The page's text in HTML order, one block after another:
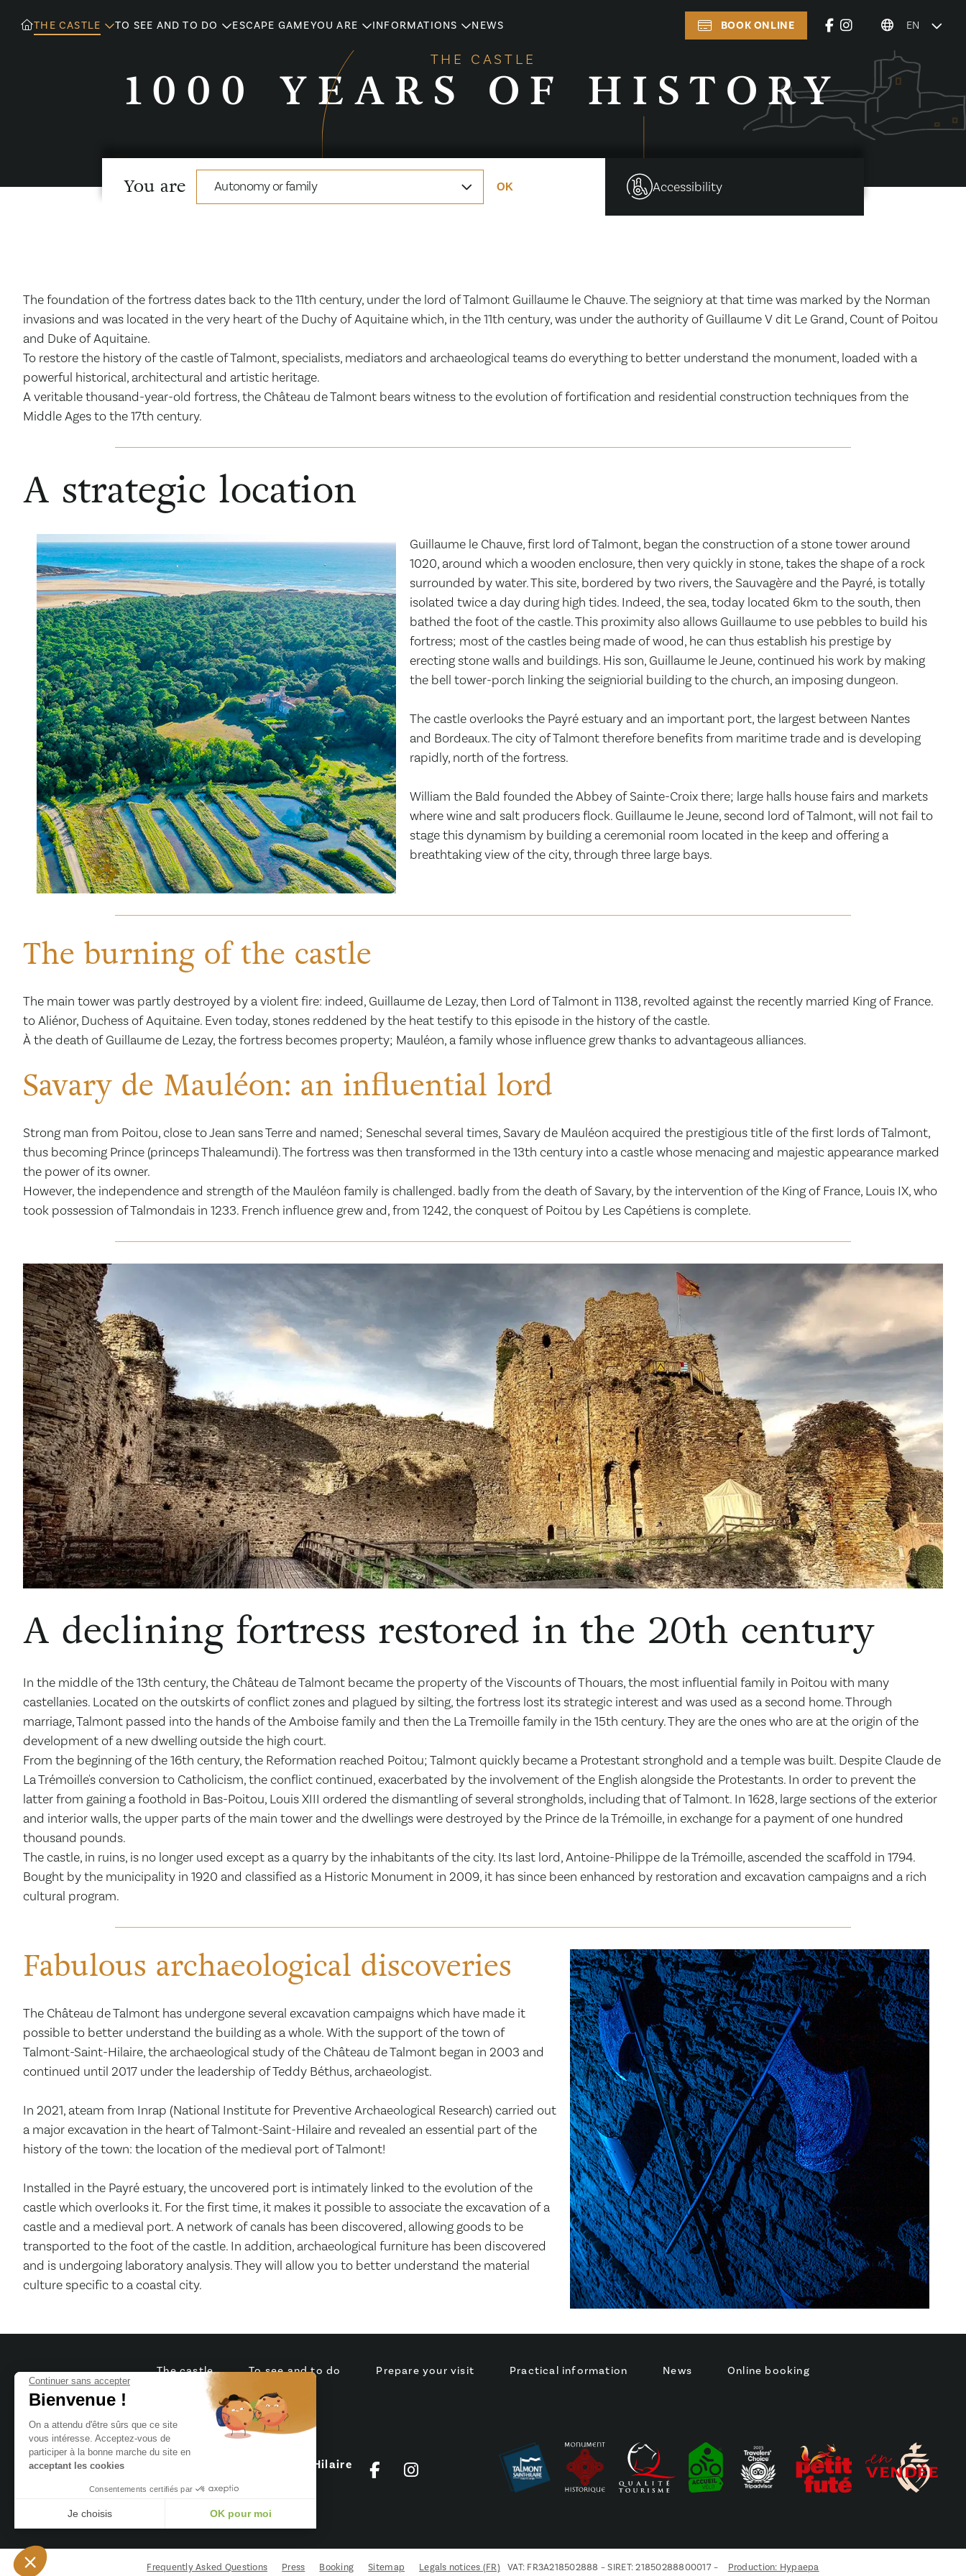
THE CASTLE TO SEE AND TO DO ESCAPE GAMEYOU ARE INFORMATIONS NEWS BOOK ONLINE EN
THE CASTLE
1000 YEARS OF HISTORY
You are Autonomy or family OK Accessibility
The foundation of the fortress dates back to the 11th century, under the lord of Talmont Guillaume le Chauve. The seigniory at that time was marked by the Norman
invasions and was located in the very heart of the Duchy of Aquitaine which, in the 11th century, was under the authority of Guillaume V dit Le Grand, Count of Poitou
and Duke of Aquitaine.
To restore the history of the castle of Talmont, specialists, mediators and archaeological teams do everything to better understand the monument, loaded with a
powerful historical, architectural and artistic heritage.
A veritable thousand-year-old fortress, the Château de Talmont bears witness to the evolution of fortification and residential construction techniques from the
Middle Ages to the 17th century.
A strategic location
Guillaume le Chauve, first lord of Talmont, began the construction of a stone tower around
1020, around which a wooden enclosure, then very quickly in stone, takes the shape of a rock
surrounded by water. This site, bordered by two rivers, the Sauvagère and the Payré, is totally
isolated twice a day during high tides. Indeed, the sea, today located 6km to the south, then
bathed the foot of the castle. This proximity also allows Guillaume to use pebbles to build his
fortress; most of the castles being made of wood, he can thus establish his prestige by
erecting stone walls and buildings. His son, Guillaume le Jeune, continued his work by making
the bell tower-porch linking the seigniorial building to the church, an imposing dungeon.
The castle overlooks the Payré estuary and an important port, the largest between Nantes
and Bordeaux. The city of Talmont therefore benefits from maritime trade and is developing
rapidly, north of the fortress.
William the Bald founded the Abbey of Sainte-Croix there; large halls house fairs and markets
where wine and salt producers flock. Guillaume le Jeune, second lord of Talmont, will not fail to
stage this dynamism by building a ceremonial room located in the keep and offering a
breathtaking view of the city, through three large bays.
The burning of the castle
The main tower was partly destroyed by a violent fire: indeed, Guillaume de Lezay, then Lord of Talmont in 1138, revolted against the recently married King of France.
to Aliénor, Duchess of Aquitaine. Even today, stones reddened by the heat testify to this episode in the history of the castle.
À the death of Guillaume de Lezay, the fortress becomes property; Mauléon, a family whose influence grew thanks to advantageous alliances.
Savary de Mauléon: an influential lord
Strong man from Poitou, close to Jean sans Terre and named; Seneschal several times, Savary de Mauléon acquired the prestigious title of the first lords of Talmont,
thus becoming Prince (princeps Thaleamundi). The fortress was then transformed in the 13th century into a castle whose menacing and majestic appearance marked
the power of its owner.
However, the independence and strength of the Mauléon family is challenged. badly from the death of Savary, by the intervention of the King of France, Louis IX, who
took possession of Talmondais in 1233. French influence grew and, from 1242, the conquest of Poitou by Les Capétiens is complete.
A declining fortress restored in the 20th century
In the middle of the 13th century, the Château de Talmont became the property of the Viscounts of Thouars, the most influential family in Poitou with many
castellanies. Located on the outskirts of conflict zones and plagued by silting, the fortress lost its strategic interest and was used as a second home. Through
marriage, Talmont passed into the hands of the Amboise family and then the La Tremoille family in the 15th century. They are the ones who are at the origin of the
development of a new dwelling outside the high court.
From the beginning of the 16th century, the Reformation reached Poitou; Talmont quickly became a Protestant stronghold and a temple was built. Despite Claude de
La Trémoille's conversion to Catholicism, the conflict continued, exacerbated by the involvement of the English alongside the Protestants. In order to prevent the
latter from gaining a foothold in Bas-Poitou, Louis XIII ordered the dismantling of several strongholds, including that of Talmont. In 1628, large sections of the exterior
and interior walls, the upper parts of the main tower and the dwellings were destroyed by the Prince de la Trémoille, in exchange for a payment of one hundred
thousand pounds.
The castle, in ruins, is no longer used except as a quarry by the inhabitants of the city. Its last lord, Antoine-Philippe de la Trémoille, ascended the scaffold in 1794.
Bought by the municipality in 1920 and classified as a Historic Monument in 2009, it has since been enhanced by restoration and excavation campaigns and a rich
cultural program.
Fabulous archaeological discoveries
The Château de Talmont has undergone several excavation campaigns which have made it
possible to better understand the building as a whole. With the support of the town of
Talmont-Saint-Hilaire, the archaeological study of the Château de Talmont began in 2003 and
continued until 2017 under the leadership of Teddy Béthus, archaeologist.
In 2021, ateam from Inrap (National Institute for Preventive Archaeological Research) carried out
a major excavation in the heart of Talmont-Saint-Hilaire and revealed an essential part of the
history of the town: the location of the medieval port of Talmont!
Installed in the Payré estuary, the uncovered port is intimately linked to the evolution of the
castle which overlooks it. For the first time, it makes it possible to associate the excavation of a
castle and a medieval port. A network of canals has been discovered, allowing goods to be
transported to the foot of the castle. In addition, archaeological furniture has been discovered
and is undergoing laboratory analysis. They will allow you to better understand the material
culture specific to a coastal city.
The castle To see and to do Prepare your visit Practical information News Online booking
8 Rue du Château,
85440 Talmont-Saint-Hilaire
02 51 90 27 43
Frequently Asked Questions Press Booking Sitemap Legals notices (FR) VAT: FR3A218502888 – SIRET: 21850288800017 – Production: Hypaepa
Continuer sans accepter
Bienvenue !
On a attendu d'être sûrs que ce site
vous intéresse. Acceptez-vous de
participer à la bonne marche du site en
acceptant les cookies
Consentements certifiés par
Je choisis OK pour moi
Notre plateforme vous permet d'adapter et de gérer vos paramètres de confidentialité, en garantissant la conformité avec les réglementations. Personnalisez vos préférences pour